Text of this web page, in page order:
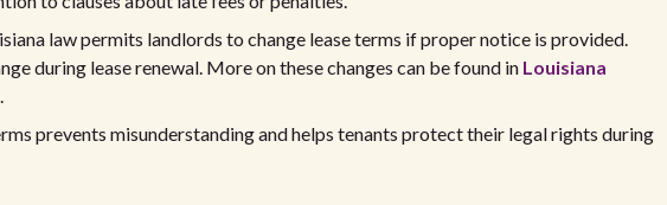
law permits landlords to change lease terms if proper notice is provided.
during lease renewal. More on these changes can be found in Louisiana
.
prevents misunderstanding and helps tenants protect their legal rights during